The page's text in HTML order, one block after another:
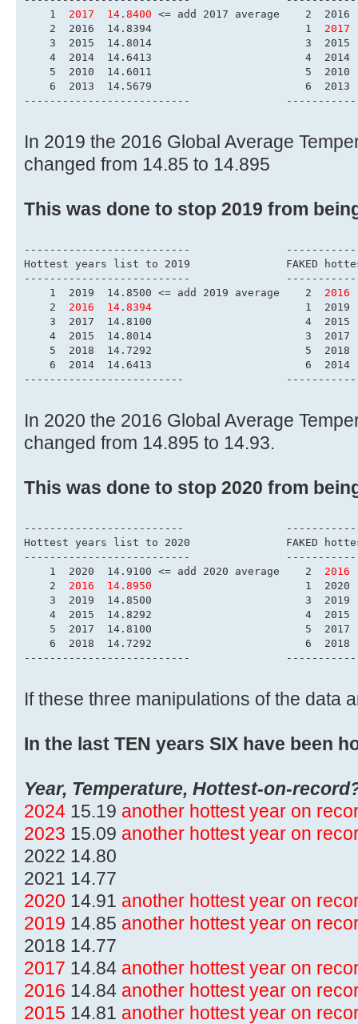
    1
2017  14.8400 <= add 2017 average    2  2016
    2  2016  14.8394                        1
2017
3  2015  14.8014                        3  2015
4  2014  14.6413                        4  2014
5  2010  14.6011                        5  2010
6  2013  14.5679                        6  2013
--------------------------
In 2019 the 2016 Global Average
changed from 14.85 to 14.895
This was done to stop 2019 from
Hottest years list to
    1  2019  14.8500 <= add 2019 average    2
2016
    2
2016  14.8394
1  2019
3  2017  14.8100                        4  2015
4  2015  14.8014                        3  2017
5  2018  14.7292                        5  2018
6  2014  14.6413                        6  2014
-------------------------
In 2020 the 2016 Global Average
changed from 14.895 to 14.93.
This was done to stop 2020 from
-------------------------
Hottest years list to
    1  2020  14.9100 <= add 2020 average    2
2016
    2
2016  14.8950
1  2020
3  2019  14.8500                        3  2019
4  2015  14.8292                        4  2015
5  2017  14.8100                        5  2017
6  2018  14.7292                        6  2018
--------------------------
If these three manipulations of the data
In the last TEN years SIX have been
Year, Temperature, Hottest-on-
2024 15.19 another hottest year on
2023 15.09 another hottest year on
2022 14.80
2021 14.77
2020 14.91 another hottest year on
2019 14.85 another hottest year on
2018 14.77
2017 14.84 another hottest year on
2016 14.84 another hottest year on
2015 14.81 another hottest year on